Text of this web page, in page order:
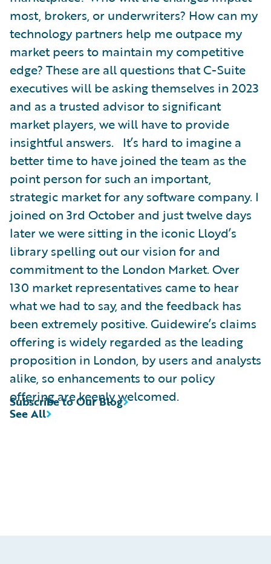
most, brokers, or underwriters? How can my
technology partners help me outpace my
market peers to maintain my competitive
edge? These are all questions that C-Suite
executives will be asking themselves in 2023
and as a trusted advisor to significant
market players, we will have to provide
insightful answers. It’s hard to imagine a
better time to have joined the team as the
point person for such an important,
strategic market for any software company. I
joined on 3rd October and just twelve days
later we were sitting in the iconic Lloyd’s
library spelling out our vision for and
commitment to the London Market. Over
130 market representatives came to hear
what we had to say, and the feedback has
been extremely positive. Guidewire’s claims
offering is widely regarded as the leading
proposition in London, by users and analysts
alike, so enhancements to our policy
offering are keenly welcomed.
See All
Subscribe to Our Blog